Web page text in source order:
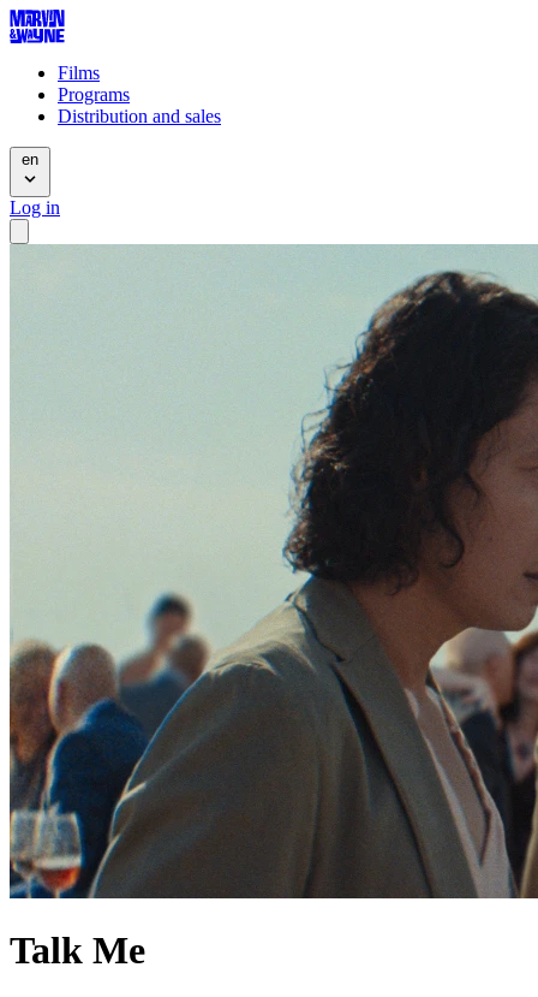
Films
Programs
Distribution and sales
en
Log in
Talk Me